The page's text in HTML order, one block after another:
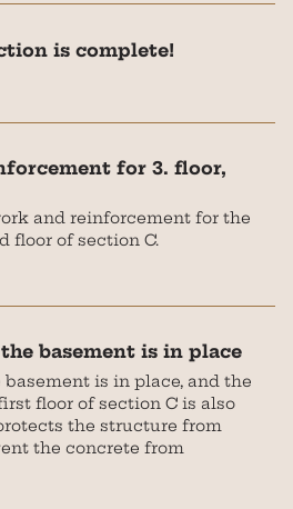
is complete!
for 3. floor,
and reinforcement for the
floor of section C.
basement is in place
is in place, and the
floor of section C is also
the structure from
the concrete from